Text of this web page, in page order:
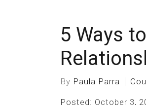
5 Ways
By Paula Parra
Posted: October 3,